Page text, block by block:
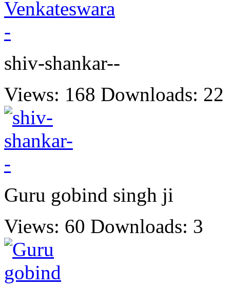
shiv-shankar--
Views: 168 Downloads: 22
Guru gobind singh ji
Views: 60 Downloads: 3